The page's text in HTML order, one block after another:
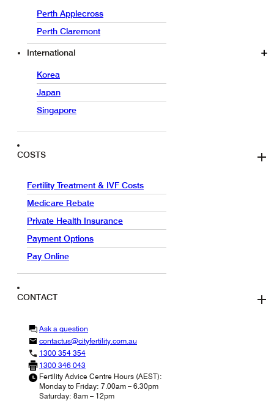
Perth Applecross
Perth Claremont
International
Korea
Japan
Singapore
COSTS
Fertility Treatment & IVF Costs
Medicare Rebate
Private Health Insurance
Payment Options
Pay Online
CONTACT
Ask a question
contactus@cityfertility.com.au
1300 354 354
1300 346 043
Fertility Advice Centre Hours (AEST):
Monday to Friday: 7.00am – 6.30pm
Saturday: 8am – 12pm